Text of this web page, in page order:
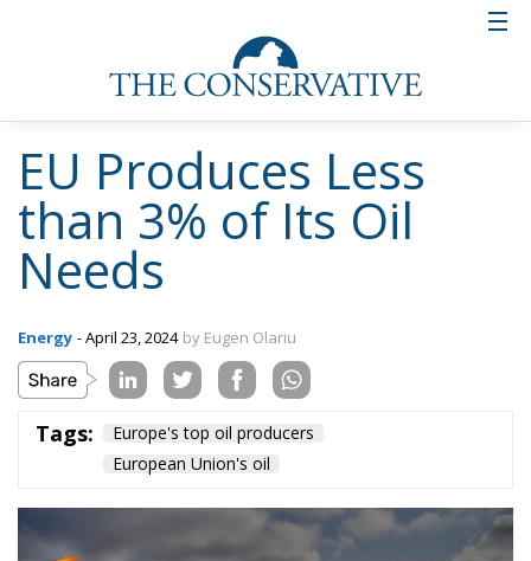
EU Produces Less
than 3% of Its Oil
Needs
Energy - April 23, 2024 by Eugen Olariu
Tags:
Europe's top oil producers
European Union's oil